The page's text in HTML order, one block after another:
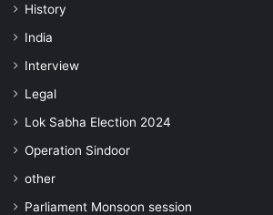
History
India
Interview
Legal
Lok Sabha Election 2024
Operation Sindoor
other
Parliament Monsoon session